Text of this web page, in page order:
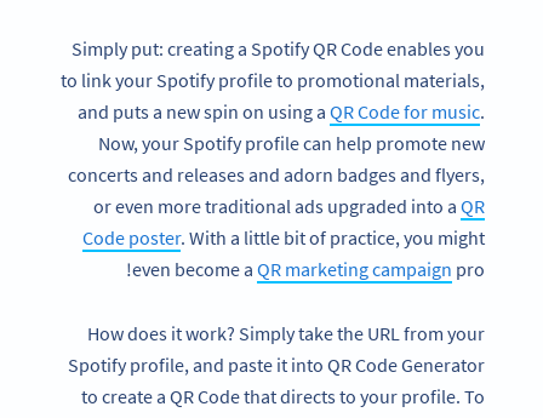
Simply put: creating a Spotify QR Code enables you
to link your Spotify profile to promotional materials,
and puts a new spin on using a QR Code for music.
Now, your Spotify profile can help promote new
concerts and releases and adorn badges and flyers,
or even more traditional ads upgraded into a QR
Code poster. With a little bit of practice, you might
even become a QR marketing campaign pro!
How does it work? Simply take the URL from your
Spotify profile, and paste it into QR Code Generator
to create a QR Code that directs to your profile. To